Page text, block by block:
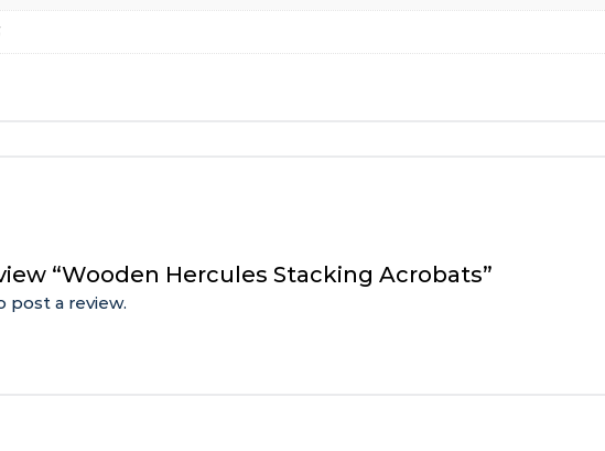
“Wooden Hercules Stacking Acrobats”
post a review.